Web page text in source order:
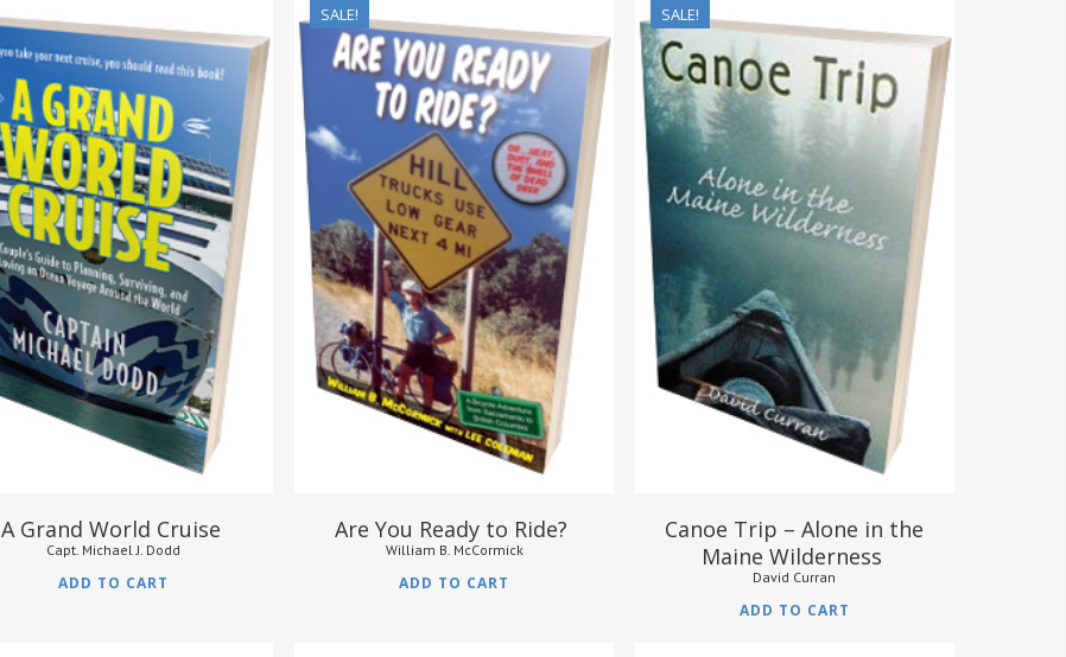
$24.95
A Grand World Cruise
Capt. Michael J. Dodd
ADD TO CART
SALE!
$16.95
8.95
Are You Ready to Ride?
William B. McCormick
ADD TO CART
SALE!
$17.95
15.95
Canoe Trip – Alone in the
Maine Wilderness
David Curran
ADD TO CART